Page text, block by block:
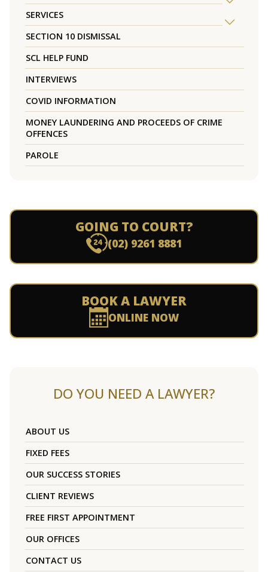
SERVICES
SECTION 10 DISMISSAL
SCL HELP FUND
INTERVIEWS
COVID INFORMATION
MONEY LAUNDERING AND PROCEEDS OF CRIME
OFFENCES
PAROLE
GOING TO COURT?
(02) 9261 8881
BOOK A LAWYER
ONLINE NOW
DO YOU NEED A LAWYER?
ABOUT US
FIXED FEES
OUR SUCCESS STORIES
CLIENT REVIEWS
FREE FIRST APPOINTMENT
OUR OFFICES
CONTACT US